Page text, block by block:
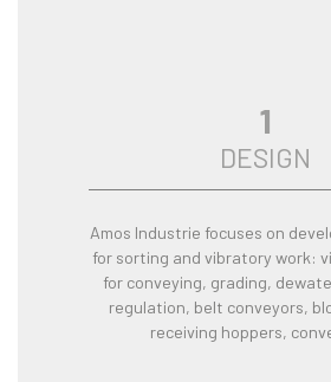
1
DESIGN
Amos Industrie focuses on
for sorting and vibratory work:
for conveying, grading,
regulation, belt conveyors,
receiving hoppers,